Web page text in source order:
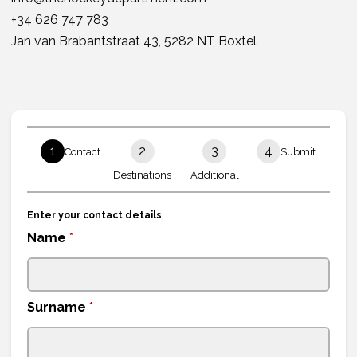
+34 626 747 783
Jan van Brabantstraat 43, 5282 NT Boxtel
1 Contact 2
Destinations
3
Additional
4 Submit
Enter your contact details
Name *
Surname *